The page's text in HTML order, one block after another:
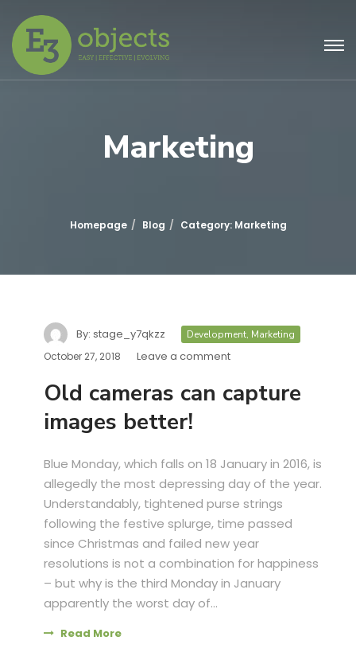
Marketing
Homepage Blog Category: Marketing
By: stage_y7qkzz Development, Marketing
October 27, 2018 Leave a comment
Old cameras can capture
images better!
Blue Monday, which falls on 18 January in 2016, is
allegedly the most depressing day of the year.
Understandably, tightened purse strings
following the festive splurge, time passed
since Christmas and failed new year
resolutions is not a combination for happiness
– but why is the third Monday in January
apparently the worst day of...
Read More